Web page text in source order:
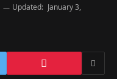
Updated: January 3,